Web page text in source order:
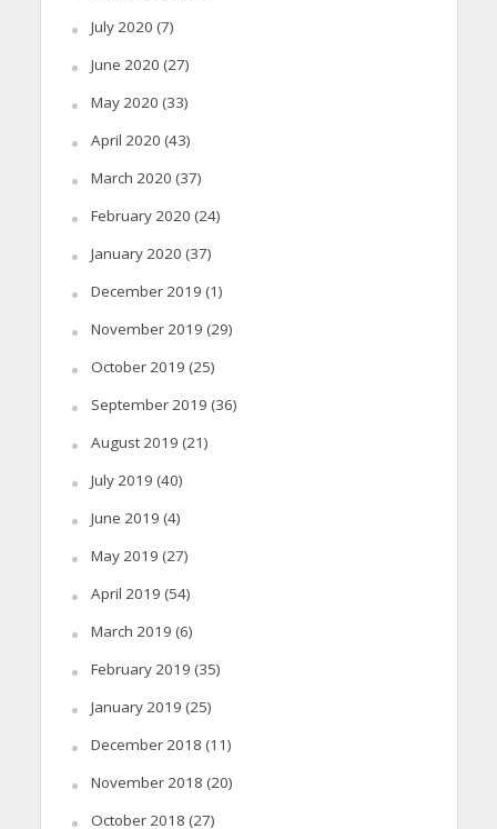
July 2020 (7)
June 2020 (27)
May 2020 (33)
April 2020 (43)
March 2020 (37)
February 2020 (24)
January 2020 (37)
December 2019 (1)
November 2019 (29)
October 2019 (25)
September 2019 (36)
August 2019 (21)
July 2019 (40)
June 2019 (4)
May 2019 (27)
April 2019 (54)
March 2019 (6)
February 2019 (35)
January 2019 (25)
December 2018 (11)
November 2018 (20)
October 2018 (27)